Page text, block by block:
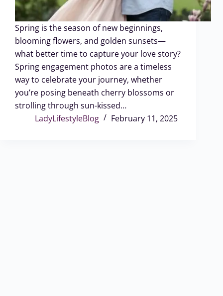
Spring is the season of new beginnings,
blooming flowers, and golden sunsets—
what better time to capture your love story?
Spring engagement photos are a timeless
way to celebrate your journey, whether
you’re posing beneath cherry blossoms or
strolling through sun-kissed…
LadyLifestyleBlog
February 11, 2025